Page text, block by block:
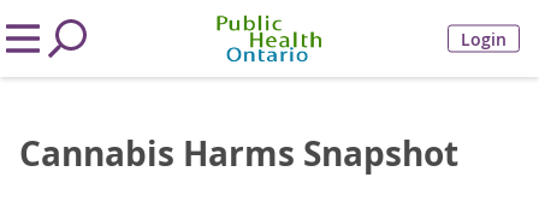
Login
Cannabis Harms Snapshot